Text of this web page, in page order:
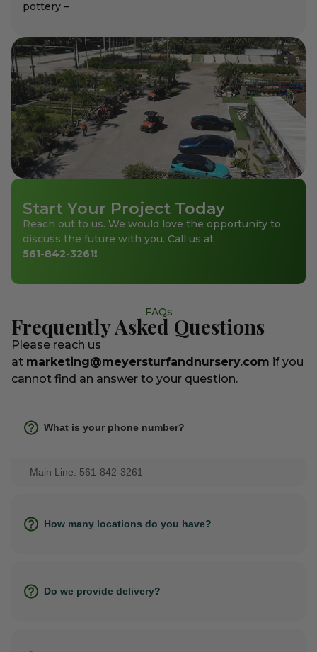
pottery –
Start Your Project Today
Reach out to us. We would love the opportunity to
discuss the future with you. Call us at
561-842-3261!
FAQs
Frequently Asked Questions
Please reach us
at marketing@meyersturfandnursery.com if you
cannot find an answer to your question.
What is your phone number?
Main Line: 561-842-3261
How many locations do you have?
Do we provide delivery?